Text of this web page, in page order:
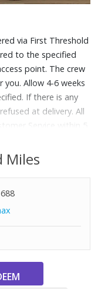
via First Threshold
to the specified
point. The crew
Allow 4-6 weeks
If there is any
at delivery. All
Service within 5
available Monday
5:00 PM.
and 5 Zone
pains with steady
get perfect sleep,
that help with
Miles